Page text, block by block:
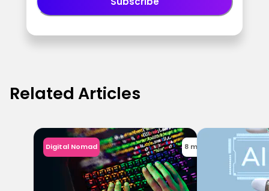
Related Articles
Digital Nomad 8 min